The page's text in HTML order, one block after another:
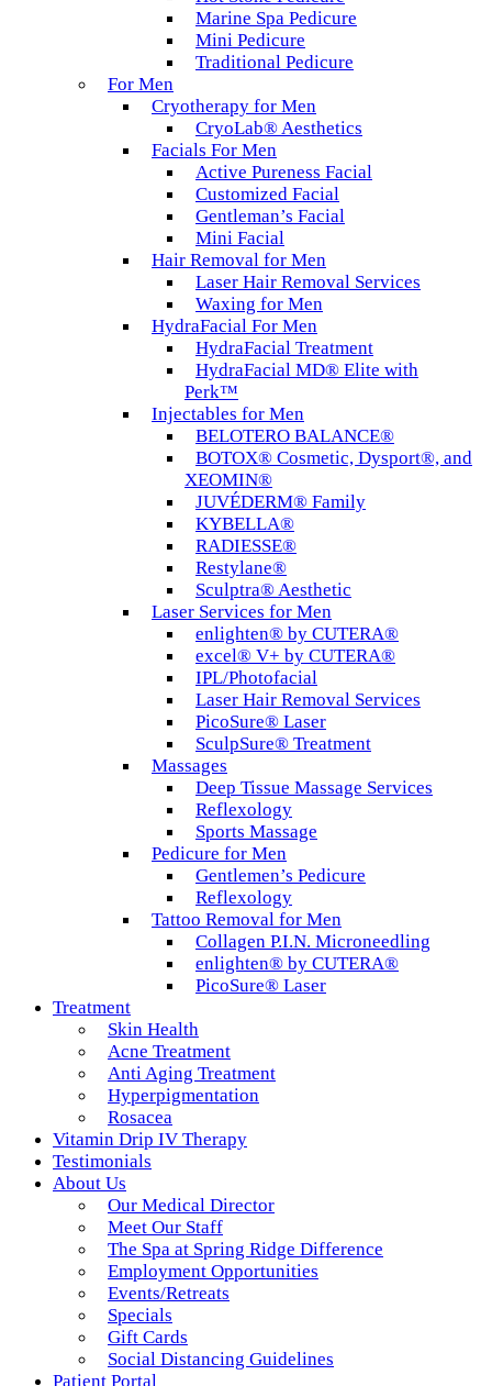
Marine Spa Pedicure
Mini Pedicure
Traditional Pedicure
For Men
Cryotherapy for Men
CryoLab® Aesthetics
Facials For Men
Active Pureness Facial
Customized Facial
Gentleman’s Facial
Mini Facial
Hair Removal for Men
Laser Hair Removal Services
Waxing for Men
HydraFacial For Men
HydraFacial Treatment
HydraFacial MD® Elite with
Perk™
Injectables for Men
BELOTERO BALANCE®
BOTOX® Cosmetic, Dysport®, and
XEOMIN®
JUVÉDERM® Family
KYBELLA®
RADIESSE®
Restylane®
Sculptra® Aesthetic
Laser Services for Men
enlighten® by CUTERA®
excel® V+ by CUTERA®
IPL/Photofacial
Laser Hair Removal Services
PicoSure® Laser
SculpSure® Treatment
Massages
Deep Tissue Massage Services
Reflexology
Sports Massage
Pedicure for Men
Gentlemen’s Pedicure
Reflexology
Tattoo Removal for Men
Collagen P.I.N. Microneedling
enlighten® by CUTERA®
PicoSure® Laser
Treatment
Skin Health
Acne Treatment
Anti Aging Treatment
Hyperpigmentation
Rosacea
Vitamin Drip IV Therapy
Testimonials
About Us
Our Medical Director
Meet Our Staff
The Spa at Spring Ridge Difference
Employment Opportunities
Events/Retreats
Specials
Gift Cards
Social Distancing Guidelines
Patient Portal